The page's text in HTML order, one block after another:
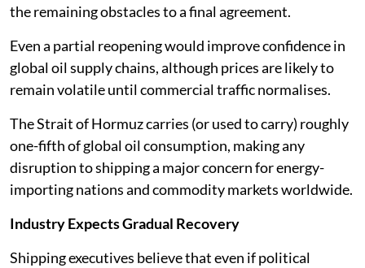
the remaining obstacles to a final agreement.
Even a partial reopening would improve confidence in
global oil supply chains, although prices are likely to
remain volatile until commercial traffic normalises.
The Strait of Hormuz carries (or used to carry) roughly
one-fifth of global oil consumption, making any
disruption to shipping a major concern for energy-
importing nations and commodity markets worldwide.
Industry Expects Gradual Recovery
Shipping executives believe that even if political